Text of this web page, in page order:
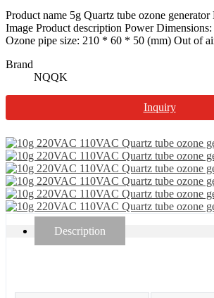
Product name 5g Quartz tube ozone
Image Product description Power
Ozone pipe size: 210 * 60 * 50 (mm) Out of
Brand
NQQK
Inquiry
Description